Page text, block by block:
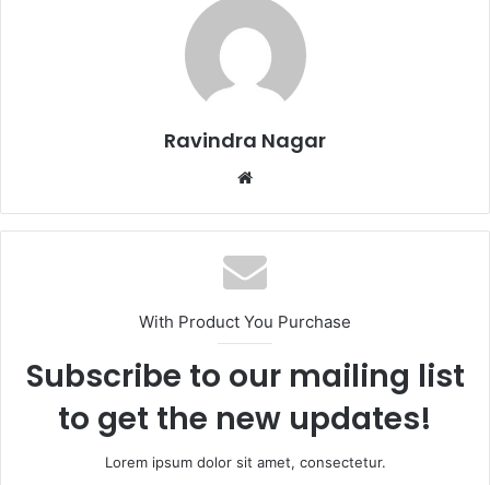
Ravindra Nagar
Website
With Product You Purchase
Subscribe to our mailing list
to get the new updates!
Lorem ipsum dolor sit amet, consectetur.